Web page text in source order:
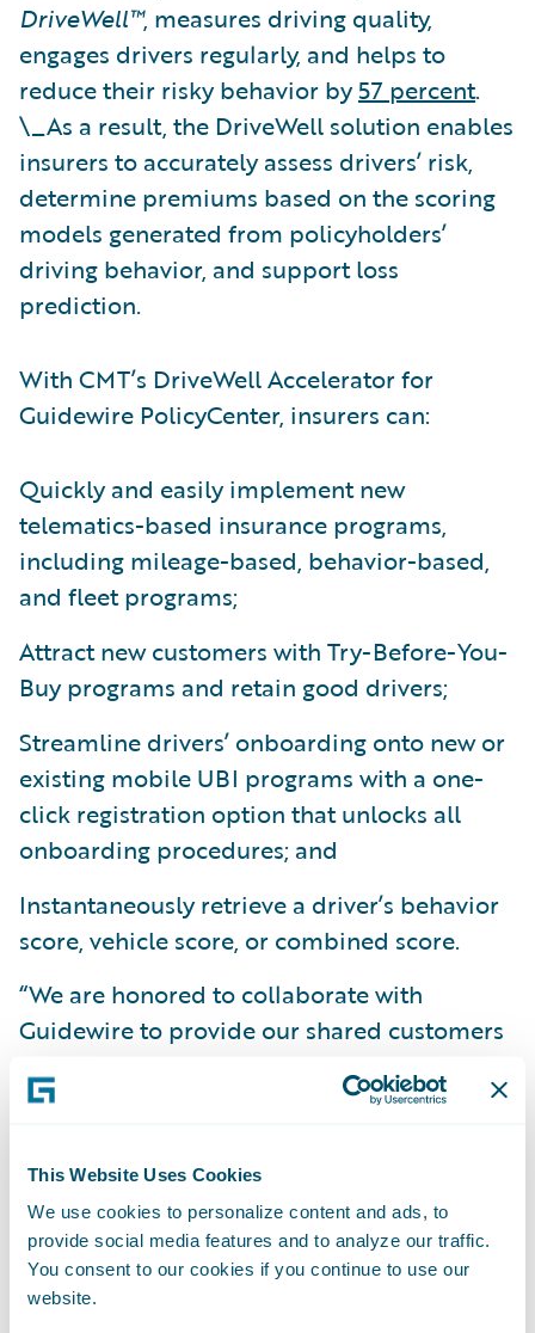
This Website Uses Cookies
We use cookies to personalize content and ads, to
provide social media features and to analyze our traffic.
You consent to our cookies if you continue to use our
website.
DriveWell™, measures driving quality,
engages drivers regularly, and helps to
reduce their risky behavior by57 percent.
\_As a result, the DriveWell solution enables
insurers to accurately assess drivers’ risk,
determine premiums based on the scoring
models generated from policyholders’
driving behavior, and support loss
prediction.
With CMT’s DriveWell Accelerator for
Guidewire PolicyCenter, insurers can:
Quickly and easily implement new
telematics-based insurance programs,
including mileage-based, behavior-based,
and fleet programs;
Attract new customers with Try-Before-You-
Buy programs and retain good drivers;
Streamline drivers’ onboarding onto new or
existing mobile UBI programs with a one-
click registration option that unlocks all
onboarding procedures; and
Instantaneously retrieve a driver’s behavior
score, vehicle score, or combined score.
“We are honored to collaborate with
Guidewire to provide our shared customers
with an integrated solution that allows them
to quickly develop and distribute new
Bowne, VP of Global Sales and Partnerships
at Cambridge Mobile Telematics. “Our
solution, especially when seamlessly
integrated with Guidewire, makes it easy for
carriers to offer telematics-based programs